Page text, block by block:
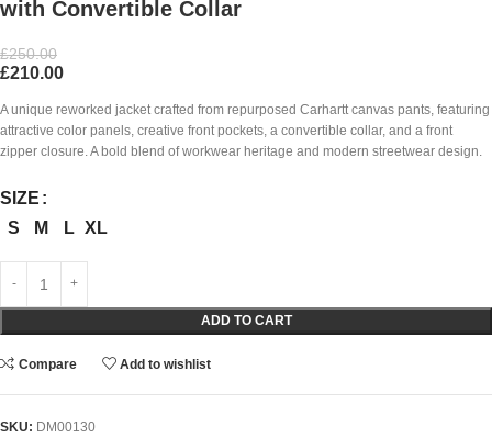
with Convertible Collar
£250.00
£210.00
A unique reworked jacket crafted from repurposed Carhartt canvas pants, featuring
attractive color panels, creative front pockets, a convertible collar, and a front
zipper closure. A bold blend of workwear heritage and modern streetwear design.
SIZE
S
M L XL
ADD TO CART
Compare Add to wishlist
SKU: DM00130